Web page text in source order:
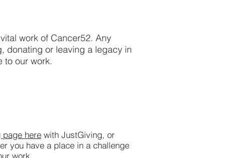
work of Cancer52. Any
donating or leaving a legacy in
to our work.
page here with JustGiving, or
you have a place in a challenge
work.